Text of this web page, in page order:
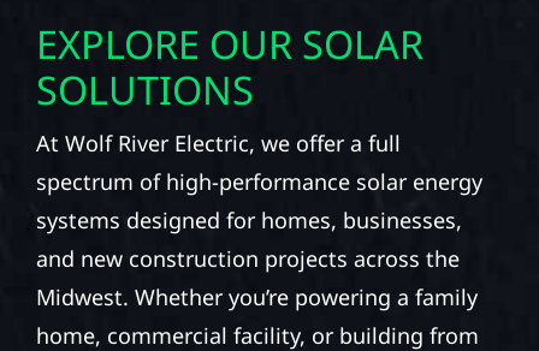
EXPLORE OUR SOLAR
SOLUTIONS
At Wolf River Electric, we offer a full
spectrum of high-performance solar energy
systems designed for homes, businesses,
and new construction projects across the
Midwest. Whether you’re powering a family
home, commercial facility, or building from